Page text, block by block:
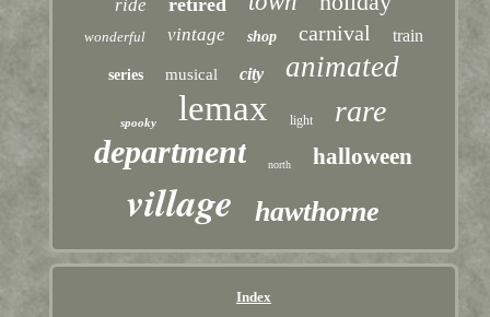
ride retired
wonderful vintage shop carnival train
series musical city animated
spooky lemax light rare
department north halloween
village hawthorne
Index